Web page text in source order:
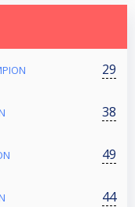
29
38
49
44